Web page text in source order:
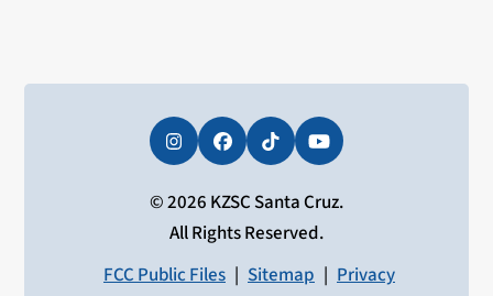
InstagramFacebookTiktokYouTube
© 2026 KZSC Santa Cruz.
All Rights Reserved.
FCC Public Files | Sitemap | Privacy